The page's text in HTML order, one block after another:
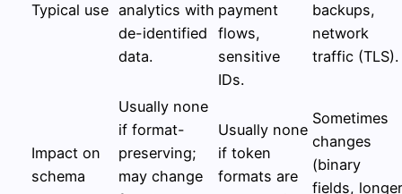
Typical use analytics with
de-identified
data.
payment
flows,
sensitive
IDs.
backups,
network
traffic (TLS).
Impact on
schema
Usually none
if format-
preserving;
may change
Usually none
if token
formats are
Sometimes
changes
(binary
fields, longer